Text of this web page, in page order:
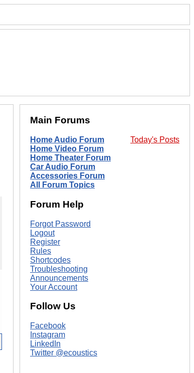
Main Forums
Today's Posts
Home Audio Forum
Home Video Forum
Home Theater Forum
Car Audio Forum
Accessories Forum
All Forum Topics
Forum Help
Forgot Password
Logout
Register
Rules
Shortcodes
Troubleshooting
Announcements
Your Account
Follow Us
Facebook
Instagram
LinkedIn
Twitter @ecoustics